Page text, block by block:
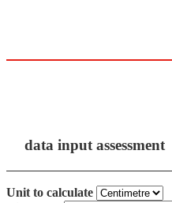
data input assessment
Unit to calculate